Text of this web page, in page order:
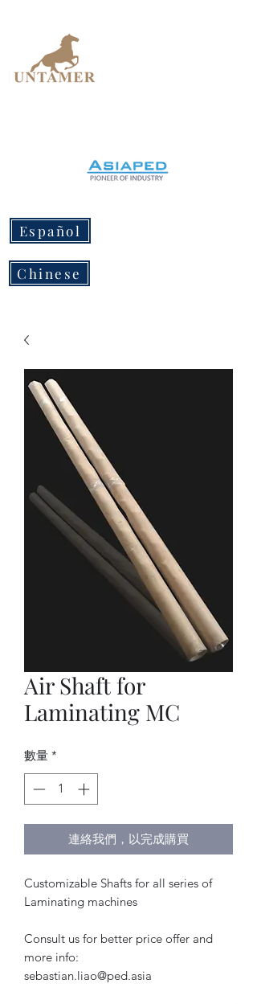
Español
Chinese
Air Shaft for
Laminating MC
數量 *
連絡我們，以完成購買
Customizable Shafts for all series of
Laminating machines
Consult us for better price offer and
more info:
sebastian.liao@ped.asia